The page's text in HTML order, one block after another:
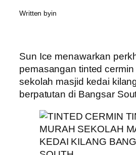
Written byin
Sun Ice menawarkan
pemasangan tinted
sekolah masjid kedai
berpatutan di Bangsar